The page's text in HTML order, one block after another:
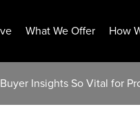
What We Offer How
Insights So Vital for